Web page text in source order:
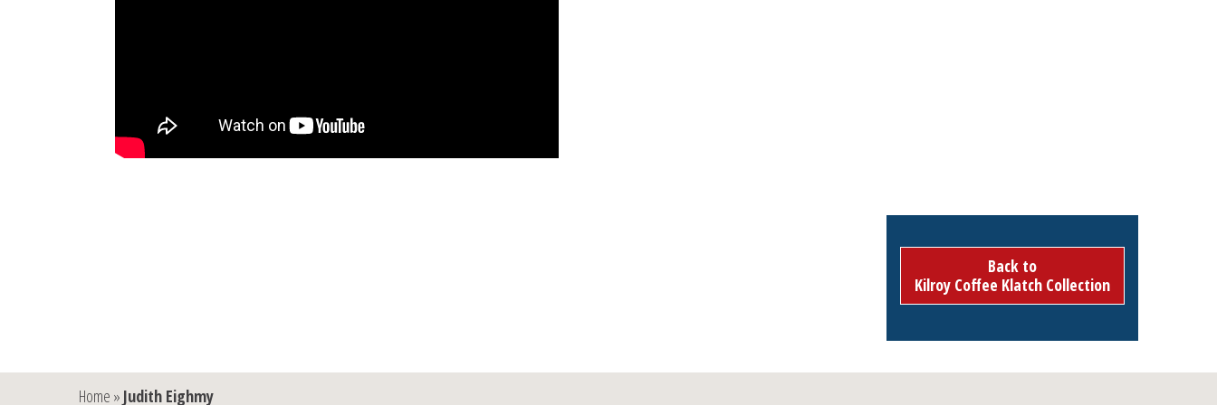
Back to
Kilroy Coffee Klatch Collection
Home » Judith Eighmy